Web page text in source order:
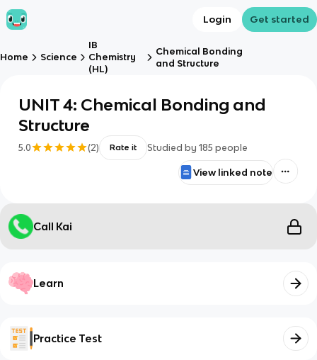
Login Get started
Home Science
IB
Chemistry
(HL)
Chemical Bonding
and Structure
UNIT 4: Chemical Bonding and
Structure
5.0 (2) Rate it Studied by 185 people
View linked note
Call Kai
Learn
Practice Test